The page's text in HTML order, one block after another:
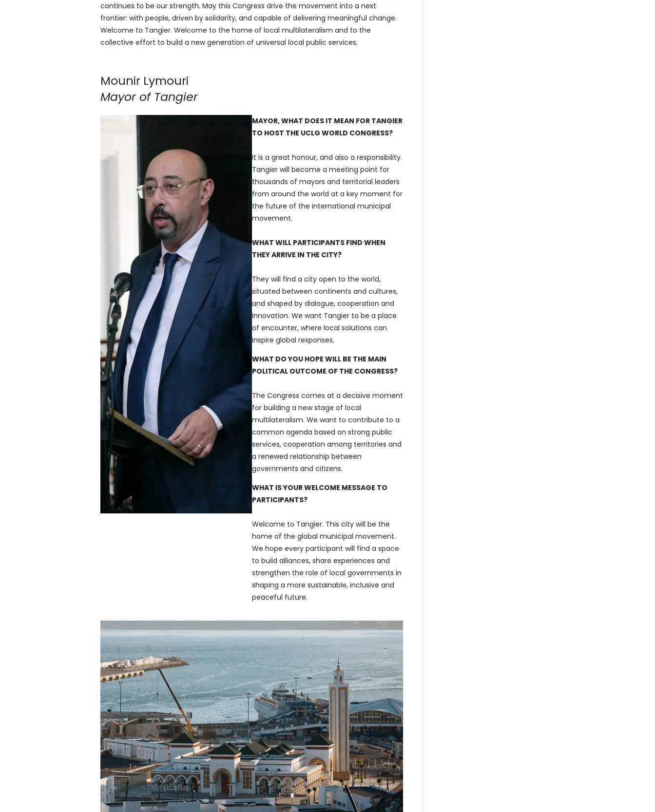
continues to be our strength. May this Congress drive the movement into a next
frontier: with people, driven by solidarity, and capable of delivering meaningful change.
Welcome to Tangier. Welcome to the home of local multilateralism and to the
collective effort to build a new generation of universal local public services.
Mounir Lymouri
Mayor of Tangier
MAYOR, WHAT DOES IT MEAN FOR TANGIER
TO HOST THE UCLG WORLD CONGRESS?
It is a great honour, and also a responsibility.
Tangier will become a meeting point for
thousands of mayors and territorial leaders
from around the world at a key moment for
the future of the international municipal
movement.
WHAT WILL PARTICIPANTS FIND WHEN
THEY ARRIVE IN THE CITY?
They will find a city open to the world,
situated between continents and cultures,
and shaped by dialogue, cooperation and
innovation. We want Tangier to be a place
of encounter, where local solutions can
inspire global responses.
WHAT DO YOU HOPE WILL BE THE MAIN
POLITICAL OUTCOME OF THE CONGRESS?
The Congress comes at a decisive moment
for building a new stage of local
multilateralism. We want to contribute to a
common agenda based on strong public
services, cooperation among territories and
a renewed relationship between
governments and citizens.
WHAT IS YOUR WELCOME MESSAGE TO
PARTICIPANTS?
Welcome to Tangier. This city will be the
home of the global municipal movement.
We hope every participant will find a space
to build alliances, share experiences and
strengthen the role of local governments in
shaping a more sustainable, inclusive and
peaceful future.